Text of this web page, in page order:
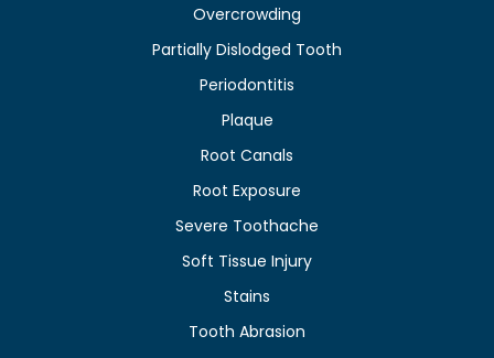
Overcrowding
Partially Dislodged Tooth
Periodontitis
Plaque
Root Canals
Root Exposure
Severe Toothache
Soft Tissue Injury
Stains
Tooth Abrasion